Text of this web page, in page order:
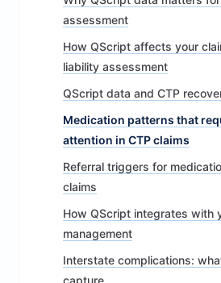
assessment
How QScript affects your
liability assessment
QScript data and CTP
Medication patterns that
attention in CTP claims
Referral triggers for
claims
How QScript integrates with
management
Interstate complications: